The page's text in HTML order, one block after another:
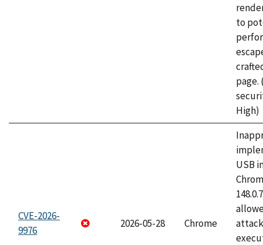
to
page.
High)
CVE-2026-
9976
2026-05-28 Chrome
USB